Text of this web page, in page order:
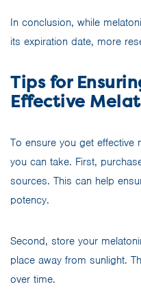
In conclusion, while
its expiration date, more
Tips for
Effective
To ensure you get effective
you can take. First,
sources. This can help
potency.
Second, store your
place away from sunlight.
over time.